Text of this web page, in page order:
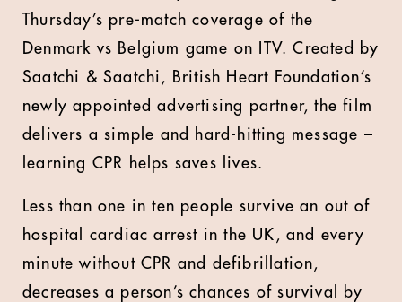
Thursday’s pre-match coverage of the
Denmark vs Belgium game on ITV. Created by
Saatchi & Saatchi, British Heart Foundation’s
newly appointed advertising partner, the film
delivers a simple and hard-hitting message –
learning CPR helps saves lives.
Less than one in ten people survive an out of
hospital cardiac arrest in the UK, and every
minute without CPR and defibrillation,
decreases a person’s chances of survival by